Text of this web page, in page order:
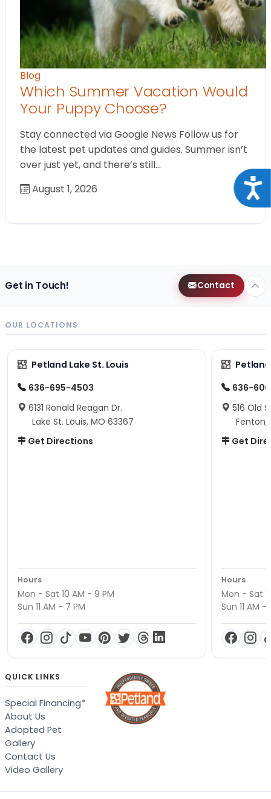
Blog
Which Summer Vacation Would
Your Puppy Choose?
Stay connected via Google News Follow us for
the latest pet updates and guides. Summer isn’t
over just yet, and there’s still…
August 1, 2026
Get in Touch! Contact
OUR LOCATIONS
Petland Lake St. Louis
636-695-4503
6131 Ronald Reagan Dr.
Lake St. Louis, MO 63367
Get Directions
Hours
Mon - Sat 10 AM - 9 PM
Sun 11 AM - 7 PM
636-
516 Old
Fenton,
Get
Hours
Mon - Sat
Sun 11 AM -
QUICK LINKS
Special Financing*
About Us
Adopted Pet
Gallery
Contact Us
Video Gallery